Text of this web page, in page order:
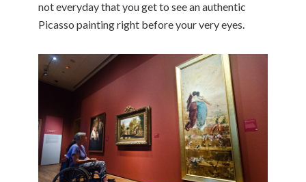
not everyday that you get to see an authentic
Picasso painting right before your very eyes.